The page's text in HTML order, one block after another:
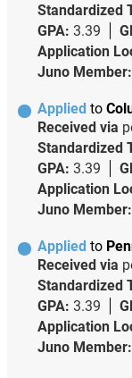
Standardized
GPA: 3.39
Application
Juno Member:
Applied to
Received via
Standardized
GPA: 3.39
Application
Juno Member:
Applied to
Received via
Standardized
GPA: 3.39
Application
Juno Member: